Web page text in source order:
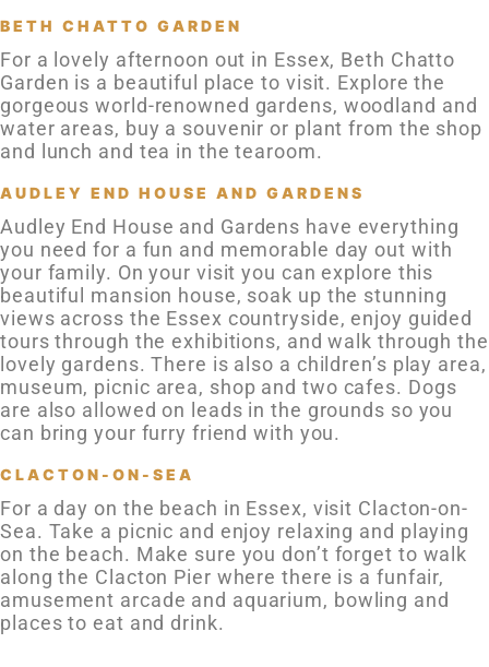
BETH CHATTO GARDEN
For a lovely afternoon out in Essex, Beth Chatto
Garden is a beautiful place to visit. Explore the
gorgeous world-renowned gardens, woodland and
water areas, buy a souvenir or plant from the shop
and lunch and tea in the tearoom.
AUDLEY END HOUSE AND GARDENS
Audley End House and Gardens have everything
you need for a fun and memorable day out with
your family. On your visit you can explore this
beautiful mansion house, soak up the stunning
views across the Essex countryside, enjoy guided
tours through the exhibitions, and walk through the
lovely gardens. There is also a children’s play area,
museum, picnic area, shop and two cafes. Dogs
are also allowed on leads in the grounds so you
can bring your furry friend with you.
CLACTON-ON-SEA
For a day on the beach in Essex, visit Clacton-on-
Sea. Take a picnic and enjoy relaxing and playing
on the beach. Make sure you don’t forget to walk
along the Clacton Pier where there is a funfair,
amusement arcade and aquarium, bowling and
places to eat and drink.